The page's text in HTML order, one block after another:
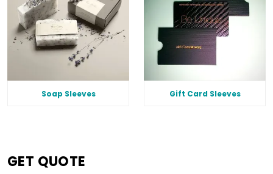
Soap Sleeves Gift Card Sleeves
GET QUOTE